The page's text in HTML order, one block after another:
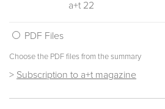
a+t 22
PDF Files
Choose the PDF files from the summary
> Subscription to a+t magazine